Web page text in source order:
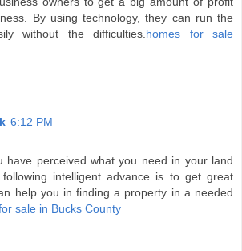
By using technology, they can run the
without the difficulties. homes for sale
6:12 PM
have perceived what you need in your land
intelligent advance is to get great
help you in finding a property in a needed
sale in Bucks County